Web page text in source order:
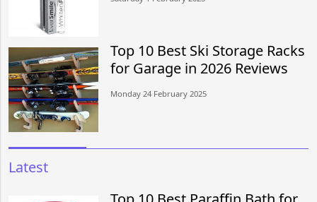
Top 10 Best Ski Storage Racks
for Garage in 2026 Reviews
Monday 24 February 2025
Latest